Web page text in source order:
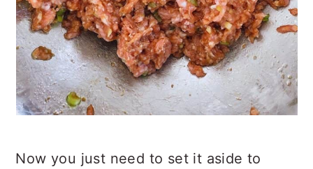
Now you just need to set it aside to